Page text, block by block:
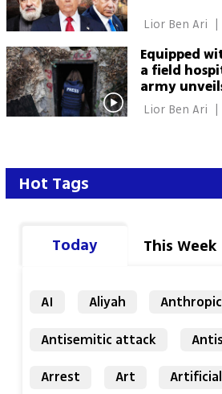
|
Equipped
a field
army
tunnel in
|
Hot Tags
Today This Week
AI Aliyah
Anthropic
Antisemitic attack
Arrest
Art